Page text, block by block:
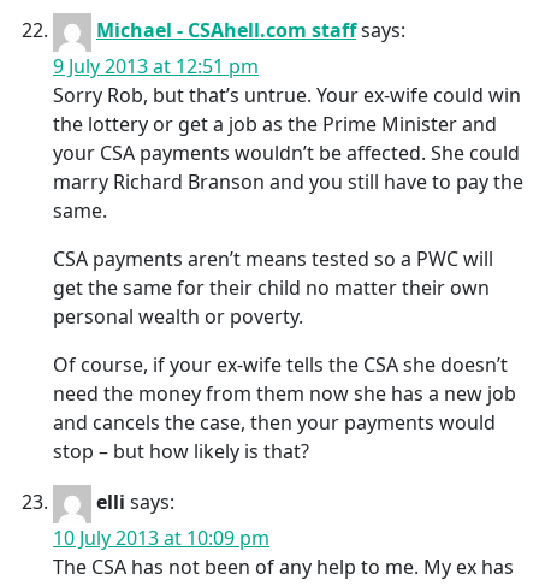
Michael - CSAhell.com staffsays:
9 July 2013 at 12:51 pm
Sorry Rob, but that’s untrue. Your ex-wife could win
the lottery or get a job as the Prime Minister and
your CSA payments wouldn’t be affected. She could
marry Richard Branson and you still have to pay the
same.
CSA payments aren’t means tested so a PWC will
get the same for their child no matter their own
personal wealth or poverty.
Of course, if your ex-wife tells the CSA she doesn’t
need the money from them now she has a new job
and cancels the case, then your payments would
stop – but how likely is that?
elli says:
10 July 2013 at 10:09 pm
The CSA has not been of any help to me. My ex has